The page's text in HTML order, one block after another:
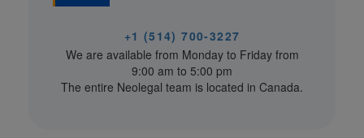
+1 (514) 700-3227
We are available from Monday to Friday from
9:00 am to 5:00 pm
The entire Neolegal team is located in Canada.